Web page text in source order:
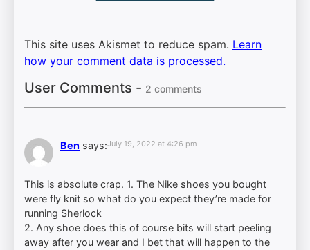
This site uses Akismet to reduce spam. Learn
how your comment data is processed.
User Comments - 2 comments
Ben says:July 19, 2022 at 4:26 pm
This is absolute crap. 1. The Nike shoes you bought
were fly knit so what do you expect they’re made for
running Sherlock
2. Any shoe does this of course bits will start peeling
away after you wear and I bet that will happen to the